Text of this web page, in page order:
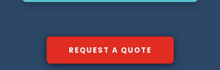
REQUEST A QUOTE